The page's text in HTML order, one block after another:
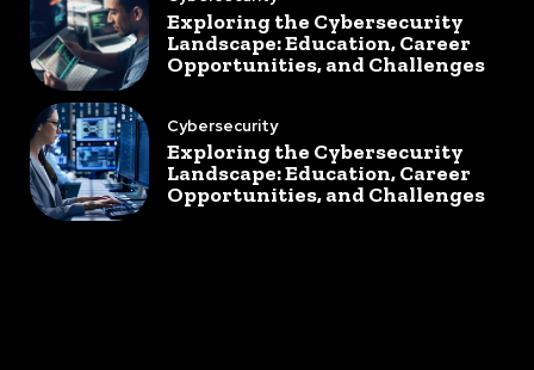
Exploring the Cybersecurity
Landscape: Education, Career
Opportunities, and Challenges
Cybersecurity
Exploring the Cybersecurity
Landscape: Education, Career
Opportunities, and Challenges